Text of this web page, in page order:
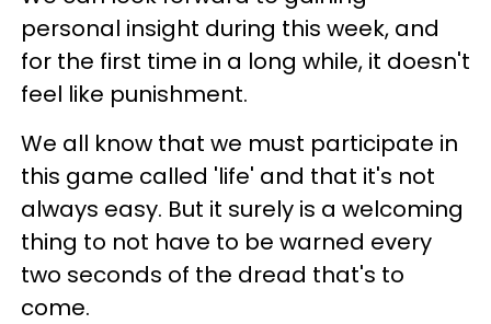
personal insight during this week, and
for the first time in a long while, it doesn't
feel like punishment.
We all know that we must participate in
this game called 'life' and that it's not
always easy. But it surely is a welcoming
thing to not have to be warned every
two seconds of the dread that's to
come.